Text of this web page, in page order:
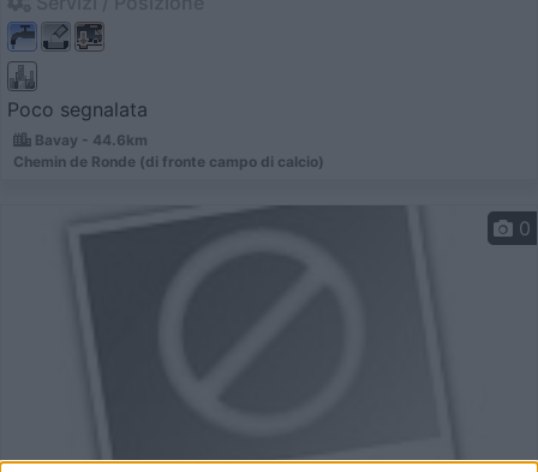
Poco segnalata
Bavay - 44.6km
Chemin de Ronde (di fronte campo di calcio)
0